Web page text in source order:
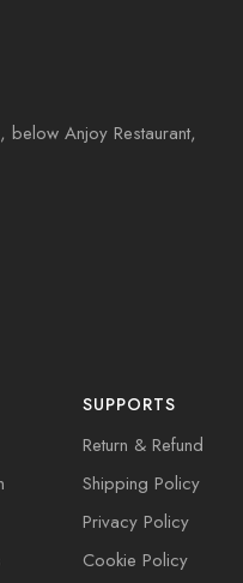
Anjoy Restaurant,
SUPPORTS
Return & Refund
Shipping Policy
Privacy Policy
Cookie Policy